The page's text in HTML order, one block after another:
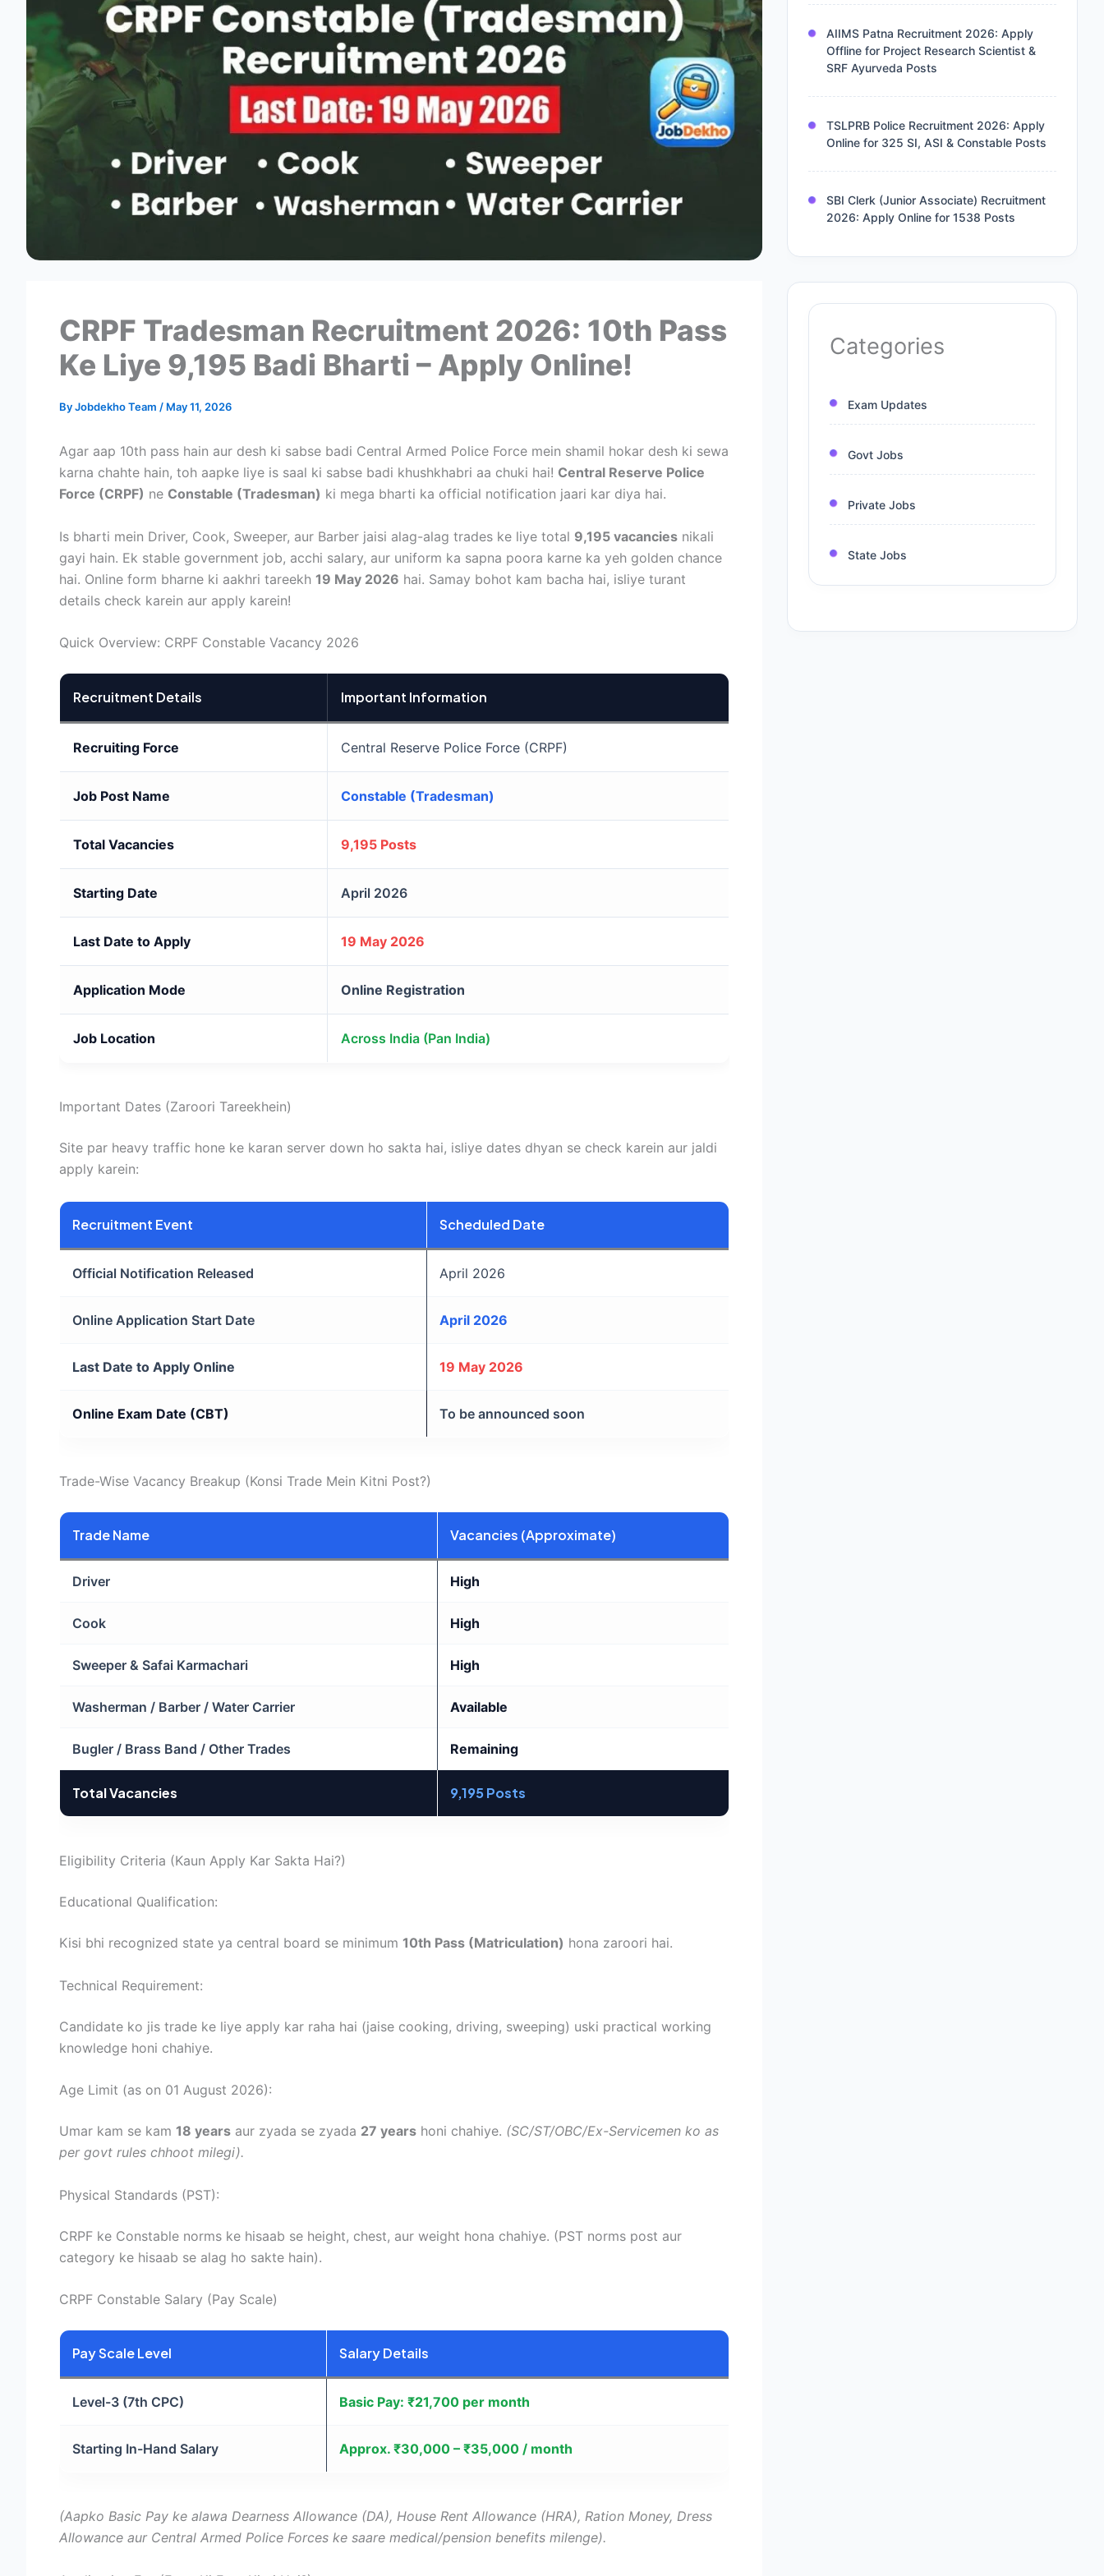
CRPF Tradesman Recruitment 2026: 10th Pass
Ke Liye 9,195 Badi Bharti – Apply Online!
ByJobdekho Team / May 11, 2026
Agar aap 10th pass hain aur desh ki sabse badi Central Armed Police Force mein shamil hokar desh ki sewa
karna chahte hain, toh aapke liye is saal ki sabse badi khushkhabri aa chuki hai! Central Reserve Police
Force (CRPF) ne Constable (Tradesman) ki mega bharti ka official notification jaari kar diya hai.
Is bharti mein Driver, Cook, Sweeper, aur Barber jaisi alag-alag trades ke liye total 9,195 vacancies nikali
gayi hain. Ek stable government job, acchi salary, aur uniform ka sapna poora karne ka yeh golden chance
hai. Online form bharne ki aakhri tareekh 19 May 2026 hai. Samay bohot kam bacha hai, isliye turant
details check karein aur apply karein!
Quick Overview: CRPF Constable Vacancy 2026
Recruitment Details Important Information
Recruiting Force Central Reserve Police Force (CRPF)
Job Post Name Constable (Tradesman)
Total Vacancies 9,195 Posts
Starting Date April 2026
Last Date to Apply 19 May 2026
Application Mode Online Registration
Job Location Across India (Pan India)
Important Dates (Zaroori Tareekhein)
Site par heavy traffic hone ke karan server down ho sakta hai, isliye dates dhyan se check karein aur jaldi
apply karein:
Recruitment Event Scheduled Date
Official Notification Released April 2026
Online Application Start Date April 2026
Last Date to Apply Online 19 May 2026
Online Exam Date (CBT) To be announced soon
Trade-Wise Vacancy Breakup (Konsi Trade Mein Kitni Post?)
Trade Name Vacancies (Approximate)
Driver High
Cook High
Sweeper & Safai Karmachari High
Washerman / Barber / Water Carrier Available
Bugler / Brass Band / Other Trades Remaining
Total Vacancies 9,195 Posts
Eligibility Criteria (Kaun Apply Kar Sakta Hai?)
Educational Qualification:
Kisi bhi recognized state ya central board se minimum 10th Pass (Matriculation) hona zaroori hai.
Technical Requirement:
Candidate ko jis trade ke liye apply kar raha hai (jaise cooking, driving, sweeping) uski practical working
knowledge honi chahiye.
Age Limit (as on 01 August 2026):
Umar kam se kam 18 years aur zyada se zyada 27 years honi chahiye. (SC/ST/OBC/Ex-Servicemen ko as
per govt rules chhoot milegi).
Physical Standards (PST):
CRPF ke Constable norms ke hisaab se height, chest, aur weight hona chahiye. (PST norms post aur
category ke hisaab se alag ho sakte hain).
CRPF Constable Salary (Pay Scale)
Pay Scale Level Salary Details
Level-3 (7th CPC) Basic Pay: ₹21,700 per month
Starting In-Hand Salary Approx. ₹30,000 – ₹35,000 / month
(Aapko Basic Pay ke alawa Dearness Allowance (DA), House Rent Allowance (HRA), Ration Money, Dress
Allowance aur Central Armed Police Forces ke saare medical/pension benefits milenge).
AIIMS Patna Recruitment 2026: Apply
Offline for Project Research Scientist &
SRF Ayurveda Posts
TSLPRB Police Recruitment 2026: Apply
Online for 325 SI, ASI & Constable Posts
SBI Clerk (Junior Associate) Recruitment
2026: Apply Online for 1538 Posts
Categories
Exam Updates
Govt Jobs
Private Jobs
State Jobs